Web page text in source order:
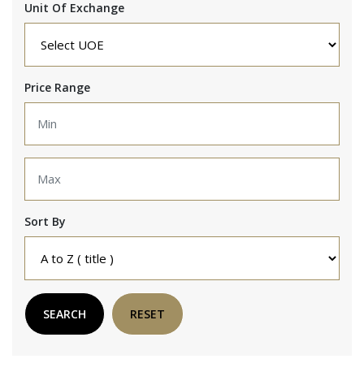
Unit Of Exchange
Price Range
Sort By
SEARCH RESET